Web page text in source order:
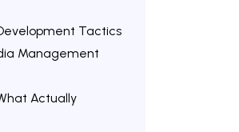
Tactics
Management
Actually